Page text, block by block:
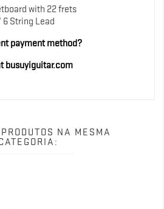
with 22 frets
String Lead
payment method?
busuyiguitar.com
NA MESMA